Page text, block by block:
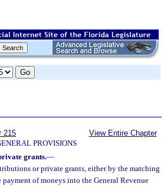
215
PROVISIONS
View Entire Chapter
grants.—
or private grants, either by the matching
of moneys into the General Revenue